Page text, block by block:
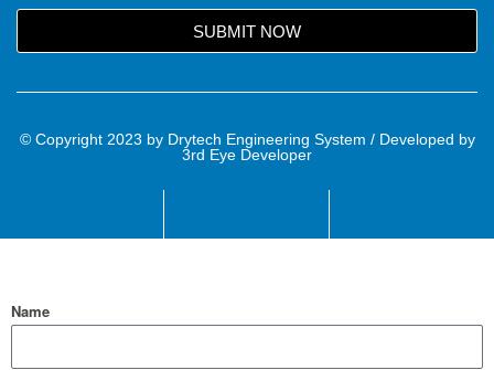
SUBMIT NOW
© Copyright 2023 by Drytech Engineering System / Developed by
3rd Eye Developer
Name